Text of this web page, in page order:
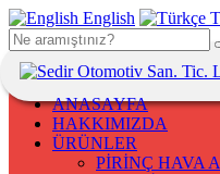
English
ANASAYFA
HAKKIMIZDA
ÜRÜNLER
PİRİNÇ HAVA